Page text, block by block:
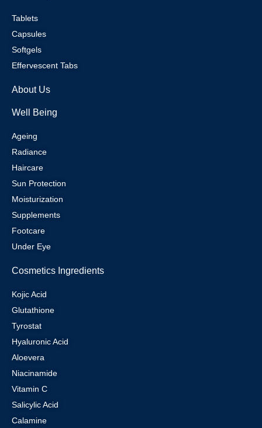
Tablets
Capsules
Softgels
Effervescent Tabs
About Us
Well Being
Ageing
Radiance
Haircare
Sun Protection
Moisturization
Supplements
Footcare
Under Eye
Cosmetics Ingredients
Kojic Acid
Glutathione
Tyrostat
Hyaluronic Acid
Aloevera
Niacinamide
Vitamin C
Salicylic Acid
Calamine